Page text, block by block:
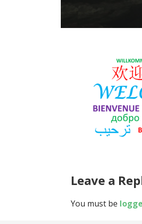
Leave a
You must be